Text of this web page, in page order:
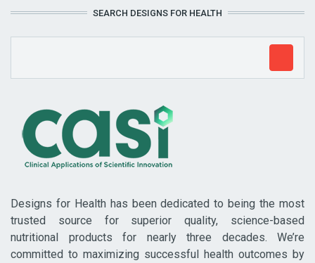
SEARCH DESIGNS FOR HEALTH
Designs for Health has been dedicated to being the most
trusted source for superior quality, science-based
nutritional products for nearly three decades. We’re
committed to maximizing successful health outcomes by